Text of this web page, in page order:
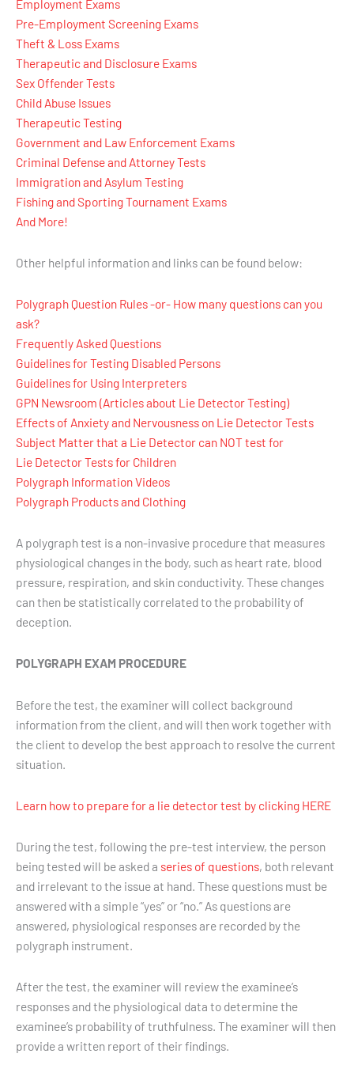
Employment Exams
Pre-Employment Screening Exams
Theft & Loss Exams
Therapeutic and Disclosure Exams
Sex Offender Tests
Child Abuse Issues
Therapeutic Testing
Government and Law Enforcement Exams
Criminal Defense and Attorney Tests
Immigration and Asylum Testing
Fishing and Sporting Tournament Exams
And More!
Other helpful information and links can be found below:
Polygraph Question Rules -or- How many questions can you
ask?
Frequently Asked Questions
Guidelines for Testing Disabled Persons
Guidelines for Using Interpreters
GPN Newsroom (Articles about Lie Detector Testing)
Effects of Anxiety and Nervousness on Lie Detector Tests
Subject Matter that a Lie Detector can NOT test for
Lie Detector Tests for Children
Polygraph Information Videos
Polygraph Products and Clothing
A polygraph test is a non-invasive procedure that measures
physiological changes in the body, such as heart rate, blood
pressure, respiration, and skin conductivity. These changes
can then be statistically correlated to the probability of
deception.
POLYGRAPH EXAM PROCEDURE
Before the test, the examiner will collect background
information from the client, and will then work together with
the client to develop the best approach to resolve the current
situation.
Learn how to prepare for a lie detector test by clicking HERE
During the test, following the pre-test interview, the person
being tested will be asked a series of questions, both relevant
and irrelevant to the issue at hand. These questions must be
answered with a simple “yes” or “no.” As questions are
answered, physiological responses are recorded by the
polygraph instrument.
After the test, the examiner will review the examinee’s
responses and the physiological data to determine the
examinee’s probability of truthfulness. The examiner will then
provide a written report of their findings.